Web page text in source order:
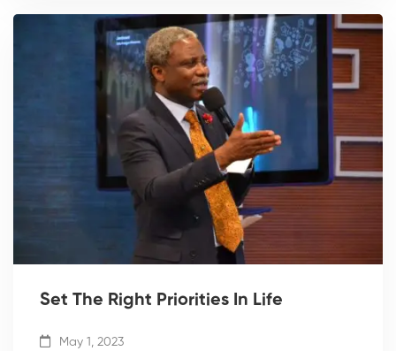
Set The Right Priorities In Life
May 1, 2023